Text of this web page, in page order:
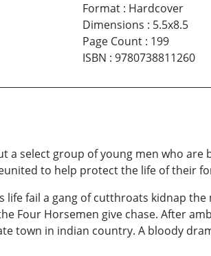
Format: Hardcover
Dimensions : 5.5x8.5
Page Count: 199
ISBN : 9780738811260
a select group of young men who
to help protect the life of their
life fail a gang of cutthroats kidnap
Four Horsemen give chase. After
town in indian country. A bloody